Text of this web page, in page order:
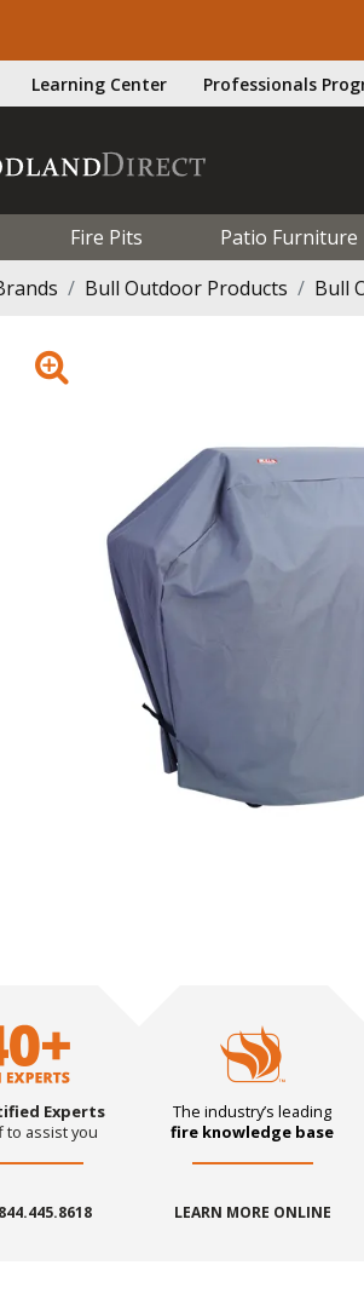
Learning Center Professionals
Fire Pits Patio Furniture
Bull Outdoor Products Bull
Experts
to assist you
The industry’s leading
fire knowledge base
LEARN MORE ONLINE